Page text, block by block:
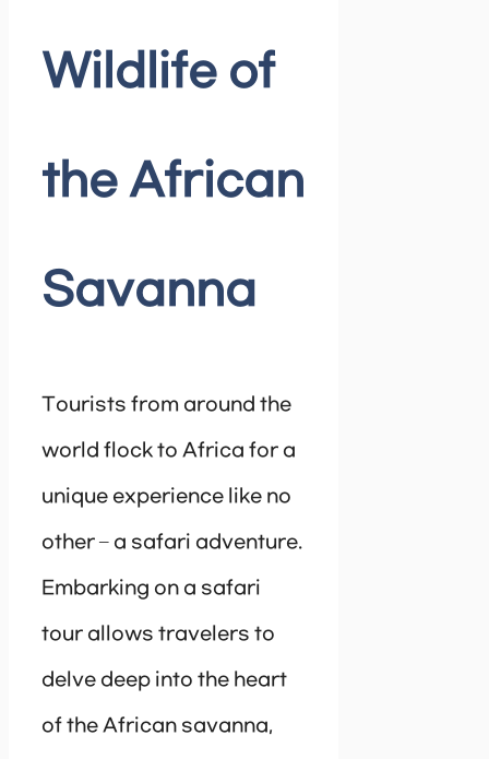
Wildlife of
the African
Savanna
Tourists from around the
world flock to Africa for a
unique experience like no
other – a safari adventure.
Embarking on a safari
tour allows travelers to
delve deep into the heart
of the African savanna,